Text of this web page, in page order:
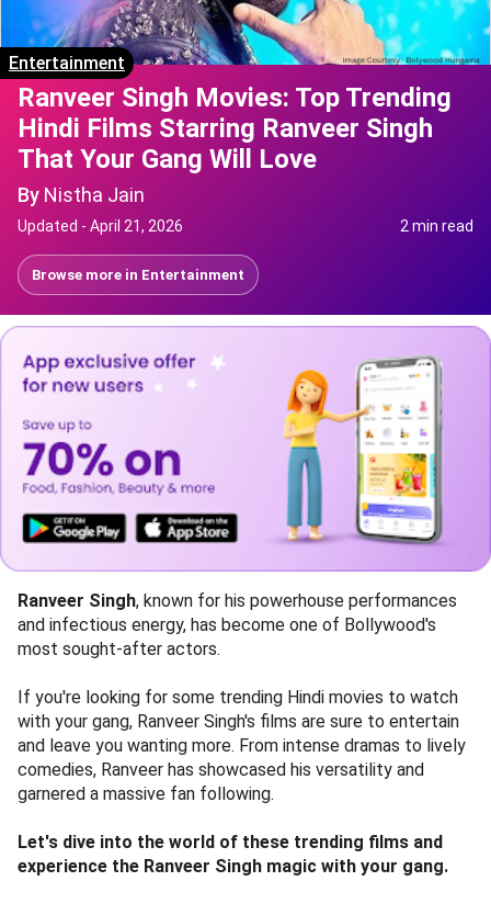
Entertainment
Ranveer Singh Movies: Top Trending
Hindi Films Starring Ranveer Singh
That Your Gang Will Love
By Nistha Jain
Updated - April 21, 2026 2 min read
Browse more in Entertainment
Ranveer Singh, known for his powerhouse performances
and infectious energy, has become one of Bollywood's
most sought-after actors.
If you're looking for some trending Hindi movies to watch
with your gang, Ranveer Singh's films are sure to entertain
and leave you wanting more. From intense dramas to lively
comedies, Ranveer has showcased his versatility and
garnered a massive fan following.
Let's dive into the world of these trending films and
experience the Ranveer Singh magic with your gang.